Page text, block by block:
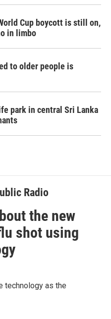
Cup boycott is still on,
in limbo
to older people is
park in central Sri Lanka
Radio
the new
shot using
technology as the